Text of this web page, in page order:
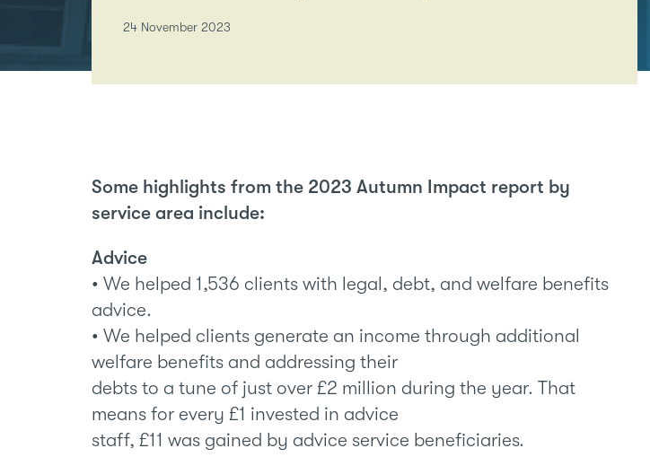
24 November 2023
Some highlights from the 2023 Autumn Impact report by
service area include:
Advice
• We helped 1,536 clients with legal, debt, and welfare benefits
advice.
• We helped clients generate an income through additional
welfare benefits and addressing their
debts to a tune of just over £2 million during the year. That
means for every £1 invested in advice
staff, £11 was gained by advice service beneficiaries.